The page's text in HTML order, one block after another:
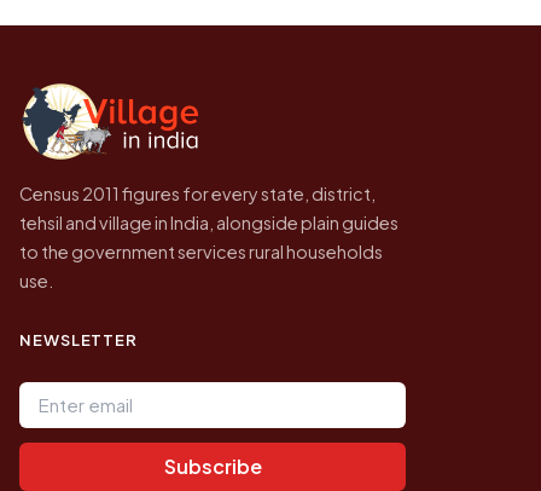
Census of India for 2011. This is an
government website.
Census 2011 figures for every state, district,
tehsil and village in India, alongside plain guides
to the government services rural households
use.
NEWSLETTER
Email address
Subscribe